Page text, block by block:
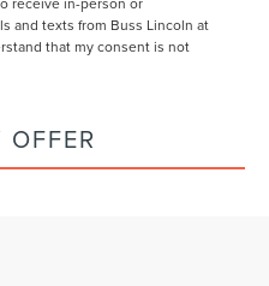
and texts from Buss Lincoln at
that my consent is not
OFFER